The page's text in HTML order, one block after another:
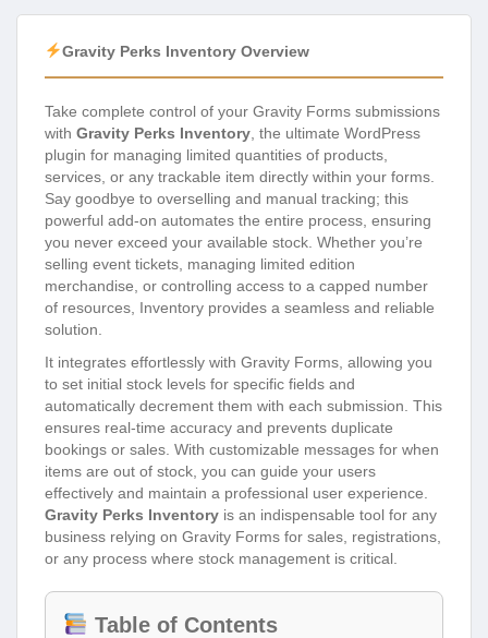
Gravity Perks Inventory Overview
Take complete control of your Gravity Forms submissions
with Gravity Perks Inventory , the ultimate WordPress
plugin for managing limited quantities of products,
services, or any trackable item directly within your forms.
Say goodbye to overselling and manual tracking; this
powerful add-on automates the entire process, ensuring
you never exceed your available stock. Whether you’re
selling event tickets, managing limited edition
merchandise, or controlling access to a capped number
of resources, Inventory provides a seamless and reliable
solution.
It integrates effortlessly with Gravity Forms, allowing you
to set initial stock levels for specific fields and
automatically decrement them with each submission. This
ensures real-time accuracy and prevents duplicate
bookings or sales. With customizable messages for when
items are out of stock, you can guide your users
effectively and maintain a professional user experience.
Gravity Perks Inventory is an indispensable tool for any
business relying on Gravity Forms for sales, registrations,
or any process where stock management is critical.
Table of Contents